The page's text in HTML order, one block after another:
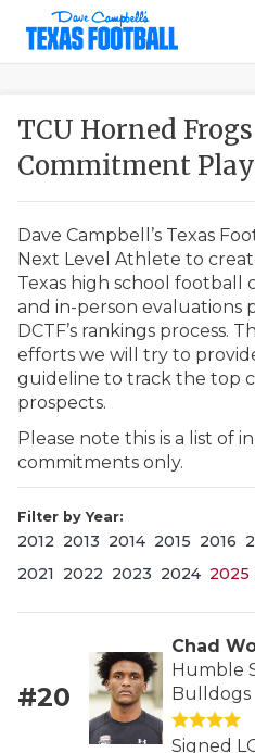
TCU Horned Frogs
Commitment
Dave Campbell’s Texas
Next Level Athlete to
Texas high school football
and in-person evaluations
DCTF’s rankings process.
efforts we will try to
guideline to track the top
prospects.
Please note this is a list of
commitments only.
Filter by Year:
2012 2013 2014 2015 2016
2021
2022 2023 2024 2025
#20
Chad
Humble
Bulldogs
Signed